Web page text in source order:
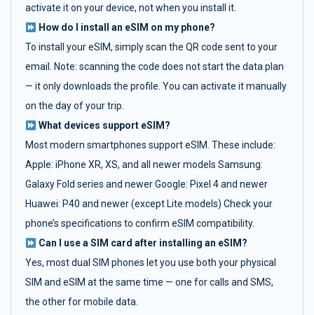
activate it on your device, not when you install it.
How do I install an eSIM on my phone?
To install your eSIM, simply scan the QR code sent to your
email. Note: scanning the code does not start the data plan
— it only downloads the profile. You can activate it manually
on the day of your trip.
What devices support eSIM?
Most modern smartphones support eSIM. These include:
Apple: iPhone XR, XS, and all newer models Samsung:
Galaxy Fold series and newer Google: Pixel 4 and newer
Huawei: P40 and newer (except Lite models) Check your
phone’s specifications to confirm eSIM compatibility.
Can I use a SIM card after installing an eSIM?
Yes, most dual SIM phones let you use both your physical
SIM and eSIM at the same time — one for calls and SMS,
the other for mobile data.